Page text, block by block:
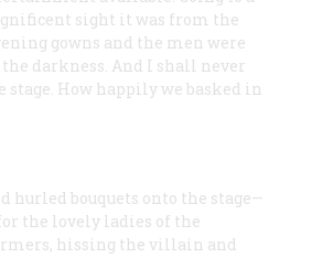
sight it was from the
gowns and the men were
darkness. And I shall never
How happily we basked in
hurled bouquets onto the stage—
the lovely ladies of the
hissing the villain and